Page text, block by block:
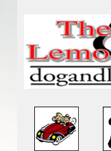
Main menu